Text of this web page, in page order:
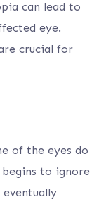
can lead to
eye.
crucial for
of the eyes do
to ignore